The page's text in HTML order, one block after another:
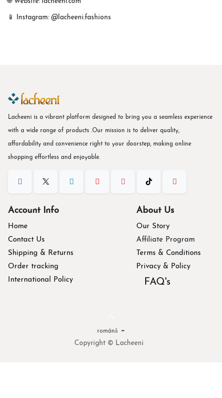
📱 Instagram: @lacheeni.fashions
Lacheeni is a vibrant platform designed to bring you a seamless experience
with a wide range of products .Our mission is to deliver quality,
affordability and convenience right to your doorstep, making online
shopping effortless and enjoyable.
Account Info
Home
Contact Us
Shipping & Returns
Order tracking
International Policy
About Us
Our Story
Affiliate Program
Terms & Conditions
Privacy & Policy
FAQ's
Copyright © Lacheeni
română